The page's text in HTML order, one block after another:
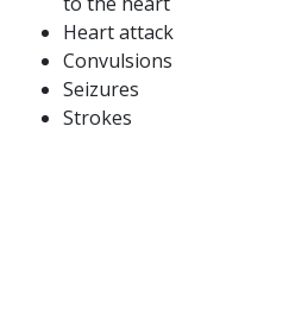
Heart attack
Convulsions
Seizures
Strokes